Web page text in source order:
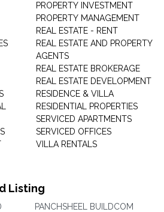
PROPERTY INVESTMENT
PROPERTY MANAGEMENT
REAL ESTATE - RENT
REAL ESTATE AND PROPERTY
AGENTS
REAL ESTATE BROKERAGE
REAL ESTATE DEVELOPMENT
RESIDENCE & VILLA
RESIDENTIAL PROPERTIES
SERVICED APARTMENTS
SERVICED OFFICES
VILLA RENTALS
Listing
PANCHSHEEL BUILDCOM